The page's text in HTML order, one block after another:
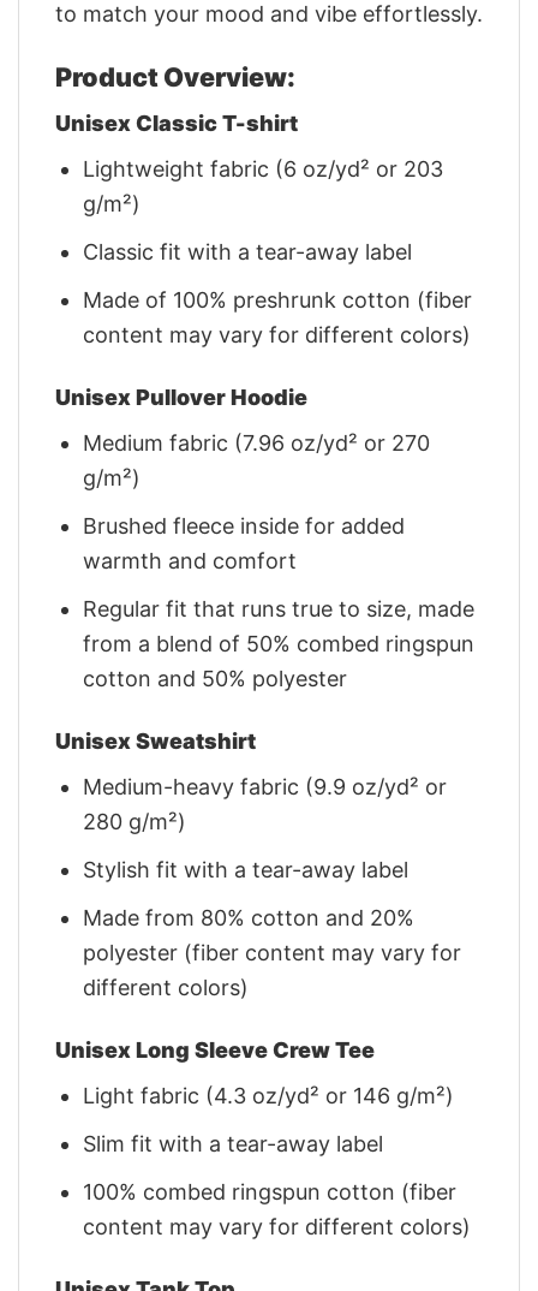
to match your mood and vibe effortlessly.
Product Overview:
Unisex Classic T-shirt
Lightweight fabric (6 oz/yd² or 203
g/m²)
Classic fit with a tear-away label
Made of 100% preshrunk cotton (fiber
content may vary for different colors)
Unisex Pullover Hoodie
Medium fabric (7.96 oz/yd² or 270
g/m²)
Brushed fleece inside for added
warmth and comfort
Regular fit that runs true to size, made
from a blend of 50% combed ringspun
cotton and 50% polyester
Unisex Sweatshirt
Medium-heavy fabric (9.9 oz/yd² or
280 g/m²)
Stylish fit with a tear-away label
Made from 80% cotton and 20%
polyester (fiber content may vary for
different colors)
Unisex Long Sleeve Crew Tee
Light fabric (4.3 oz/yd² or 146 g/m²)
Slim fit with a tear-away label
100% combed ringspun cotton (fiber
content may vary for different colors)